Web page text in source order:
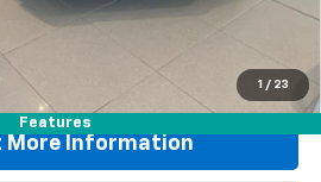
1 / 23
Features
$167,175
More Information